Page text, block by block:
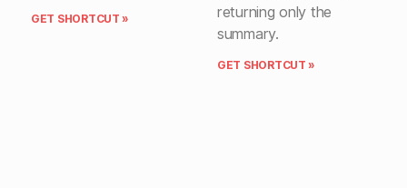
GET SHORTCUT »
returning only the
summary.
GET SHORTCUT »